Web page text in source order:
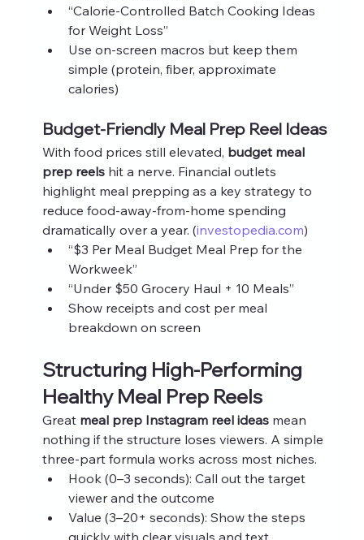
“Calorie‑Controlled Batch Cooking Ideas
for Weight Loss”
Use on‑screen macros but keep them
simple (protein, fiber, approximate
calories)
Budget‑Friendly Meal Prep Reel Ideas
With food prices still elevated, budget meal
prep reels hit a nerve. Financial outlets
highlight meal prepping as a key strategy to
reduce food‑away‑from‑home spending
dramatically over a year. (investopedia.com)
“$3 Per Meal Budget Meal Prep for the
Workweek”
“Under $50 Grocery Haul + 10 Meals”
Show receipts and cost per meal
breakdown on screen
Structuring High‑Performing
Healthy Meal Prep Reels
Great meal prep Instagram reel ideas mean
nothing if the structure loses viewers. A simple
three‑part formula works across most niches.
Hook (0–3 seconds): Call out the target
viewer and the outcome
Value (3–20+ seconds): Show the steps
quickly with clear visuals and text